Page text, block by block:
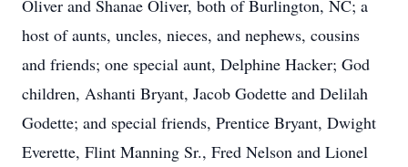
Oliver and Shanae Oliver, both of Burlington, NC; a
host of aunts, uncles, nieces, and nephews, cousins
and friends; one special aunt, Delphine Hacker; God
children, Ashanti Bryant, Jacob Godette and Delilah
Godette; and special friends, Prentice Bryant, Dwight
Everette, Flint Manning Sr., Fred Nelson and Lionel